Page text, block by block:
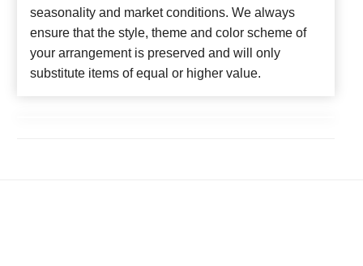
seasonality and market conditions. We always
ensure that the style, theme and color scheme of
your arrangement is preserved and will only
substitute items of equal or higher value.